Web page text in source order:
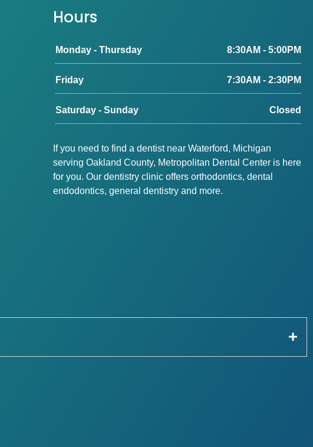
Hours
Monday - Thursday 8:30AM - 5:00PM
Friday 7:30AM - 2:30PM
Saturday - Sunday Closed
If you need to find a dentist near Waterford, Michigan
serving Oakland County, Metropolitan Dental Center is here
for you. Our dentistry clinic offers orthodontics, dental
endodontics, general dentistry and more.